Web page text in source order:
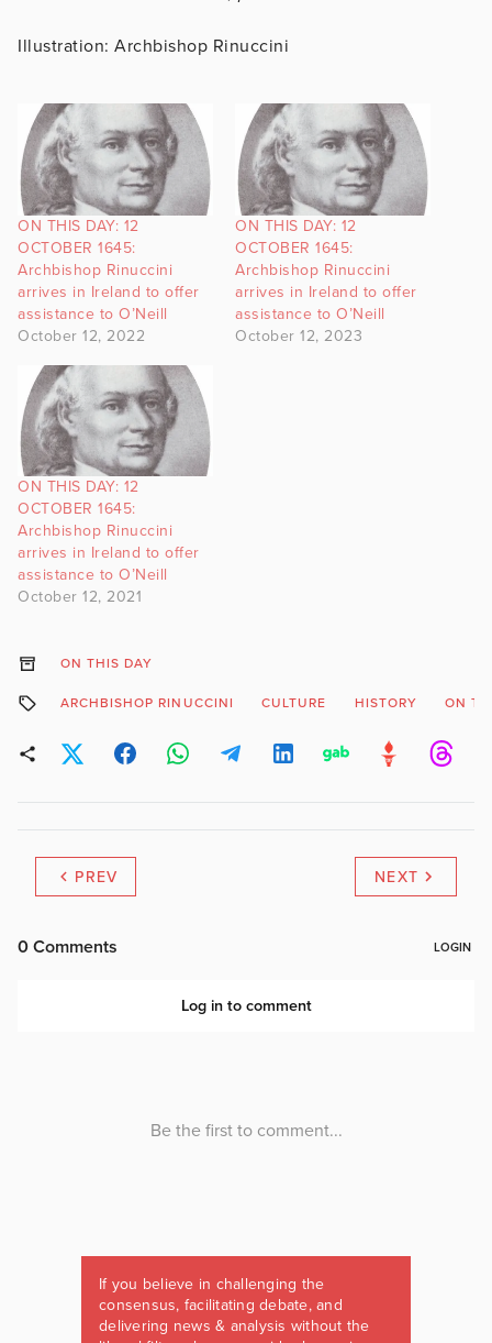
Illustration: Archbishop Rinuccini
ON THIS DAY: 12
OCTOBER 1645:
Archbishop Rinuccini
arrives in Ireland to offer
assistance to O’Neill
October 12, 2022
ON THIS DAY: 12
OCTOBER 1645:
Archbishop Rinuccini
arrives in Ireland to offer
assistance to O’Neill
October 12, 2023
ON THIS DAY: 12
OCTOBER 1645:
Archbishop Rinuccini
arrives in Ireland to offer
assistance to O’Neill
October 12, 2021
ON THIS DAY
ARCHBISHOP RINUCCINI CULTURE HISTORY ON
PREV NEXT
If you believe in challenging the
consensus, facilitating debate, and
delivering news & analysis without the